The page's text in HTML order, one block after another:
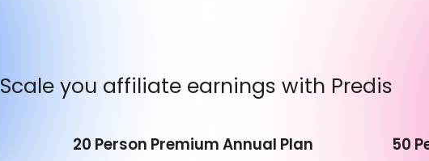
Scale you affiliate earnings with Predis
20 Person Premium Annual Plan 50